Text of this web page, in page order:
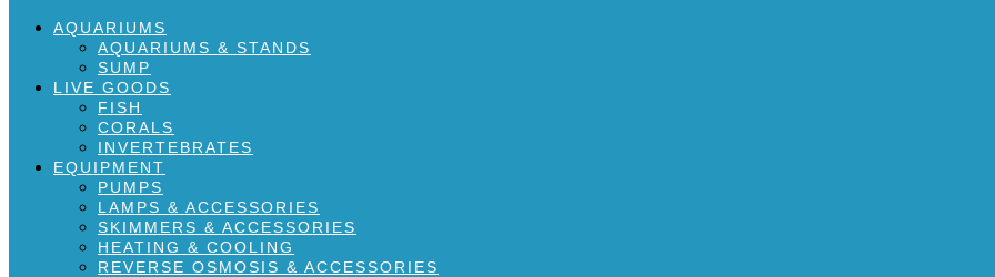
AQUARIUMS
AQUARIUMS & STANDS
SUMP
LIVE GOODS
FISH
CORALS
INVERTEBRATES
EQUIPMENT
PUMPS
LAMPS & ACCESSORIES
SKIMMERS & ACCESSORIES
HEATING & COOLING
REVERSE OSMOSIS & ACCESSORIES